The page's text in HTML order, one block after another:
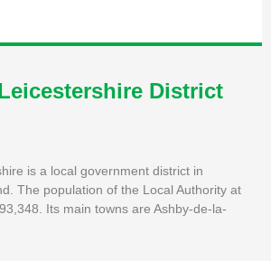
District
is a local government district in
The population of the Local Authority at
Its main towns are Ashby-de-la-